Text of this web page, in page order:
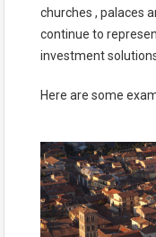
churches , palaces
continue to
investment
Here are some